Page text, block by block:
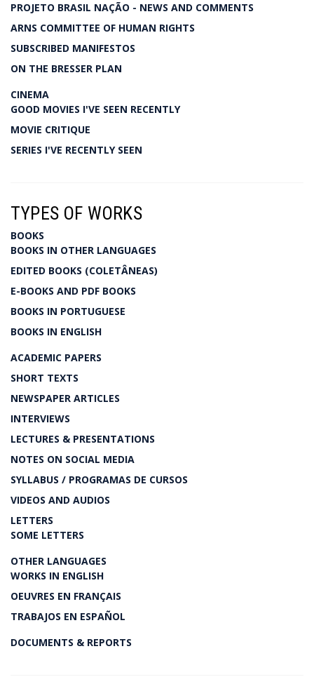
PROJETO BRASIL NAÇÃO - NEWS AND COMMENTS
ARNS COMMITTEE OF HUMAN RIGHTS
SUBSCRIBED MANIFESTOS
ON THE BRESSER PLAN
CINEMA
GOOD MOVIES I'VE SEEN RECENTLY
MOVIE CRITIQUE
SERIES I'VE RECENTLY SEEN
TYPES OF WORKS
BOOKS
BOOKS IN OTHER LANGUAGES
EDITED BOOKS (COLETÂNEAS)
E-BOOKS AND PDF BOOKS
BOOKS IN PORTUGUESE
BOOKS IN ENGLISH
ACADEMIC PAPERS
SHORT TEXTS
NEWSPAPER ARTICLES
INTERVIEWS
LECTURES & PRESENTATIONS
NOTES ON SOCIAL MEDIA
SYLLABUS / PROGRAMAS DE CURSOS
VIDEOS AND AUDIOS
LETTERS
SOME LETTERS
OTHER LANGUAGES
WORKS IN ENGLISH
OEUVRES EN FRANÇAIS
TRABAJOS EN ESPAÑOL
DOCUMENTS & REPORTS